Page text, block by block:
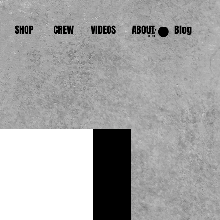
SHOP CREW VIDEOS ABOUT Blog